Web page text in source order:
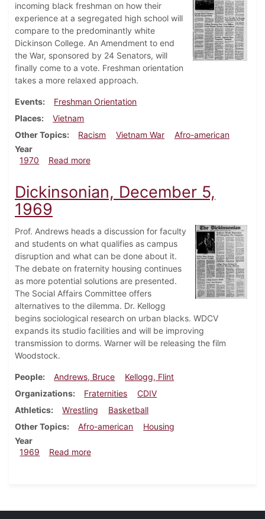
incoming black freshman on how their
experience at a segregated high school will
compare to the predominantly white
Dickinson College. An Amendment to end
the War, sponsored by 24 Senators, will
finally come to a vote. Freshman orientation
takes a more relaxed approach.
Events
Freshman Orientation
Places
Vietnam
Other Topics
Racism Vietnam War
Afro-american
Year
1970
Read moreabout Dickinsonian, July 31, 1970
Dickinsonian, December 5,
1969
Prof. Andrews heads a discussion for faculty
and students on what qualifies as campus
disruption and what can be done about it.
The debate on fraternity housing continues
as more potential solutions are presented.
The Social Affairs Committee offers
alternatives to the dilemma. Dr. Kellogg
begins sociological research on urban blacks. WDCV
expands its studio facilities and will be improving
transmission to dorms. Warner will be releasing the film
Woodstock.
People Andrews, Bruce
Kellogg, Flint
Organizations
Fraternities
CDIV
Athletics
Wrestling
Basketball
Other Topics
Afro-american
Housing
Year
1969
Read moreabout Dickinsonian, December 5, 1969